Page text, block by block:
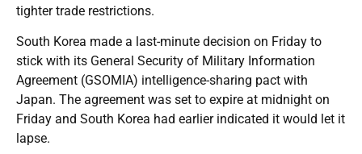
tighter trade restrictions.
South Korea made a last-minute decision on Friday to
stick with its General Security of Military Information
Agreement (GSOMIA) intelligence-sharing pact with
Japan. The agreement was set to expire at midnight on
Friday and South Korea had earlier indicated it would let it
lapse.